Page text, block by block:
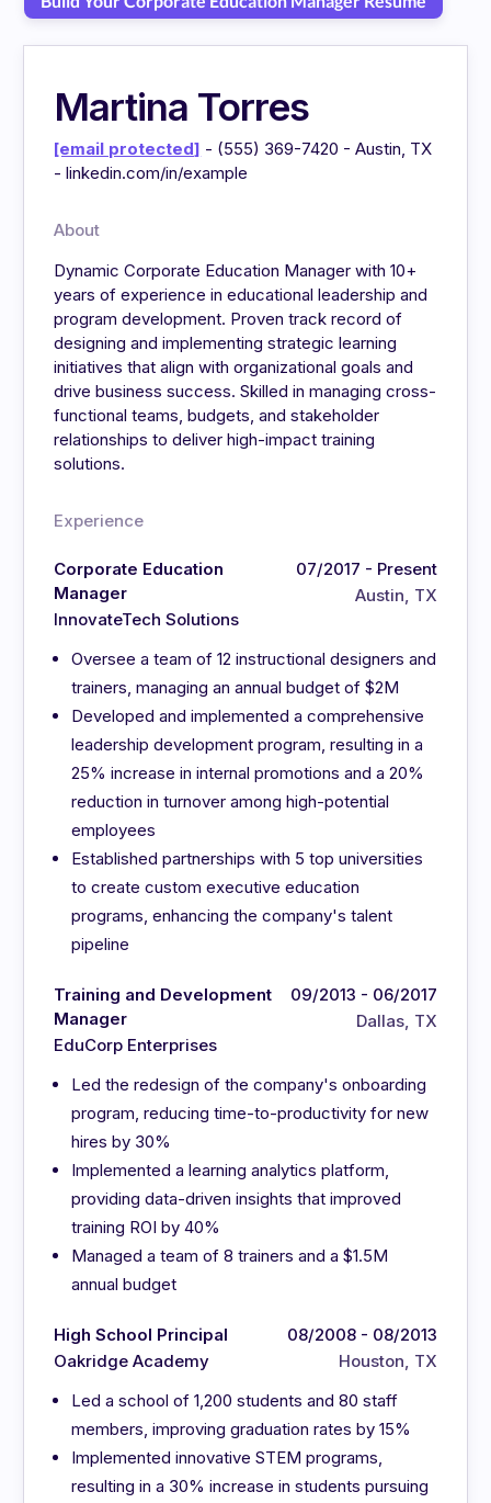
Martina Torres
[email protected] - (555) 369-7420 - Austin, TX
- linkedin.com/in/example
About
Dynamic Corporate Education Manager with 10+
years of experience in educational leadership and
program development. Proven track record of
designing and implementing strategic learning
initiatives that align with organizational goals and
drive business success. Skilled in managing cross-
functional teams, budgets, and stakeholder
relationships to deliver high-impact training
solutions.
Experience
Corporate Education
Manager
InnovateTech Solutions
07/2017 - Present
Austin, TX
Oversee a team of 12 instructional designers and
trainers, managing an annual budget of $2M
Developed and implemented a comprehensive
leadership development program, resulting in a
25% increase in internal promotions and a 20%
reduction in turnover among high-potential
employees
Established partnerships with 5 top universities
to create custom executive education
programs, enhancing the company's talent
pipeline
Training and Development
Manager
EduCorp Enterprises
09/2013 - 06/2017
Dallas, TX
Led the redesign of the company's onboarding
program, reducing time-to-productivity for new
hires by 30%
Implemented a learning analytics platform,
providing data-driven insights that improved
training ROI by 40%
Managed a team of 8 trainers and a $1.5M
annual budget
High School Principal
Oakridge Academy
08/2008 - 08/2013
Houston, TX
Led a school of 1,200 students and 80 staff
members, improving graduation rates by 15%
Implemented innovative STEM programs,
resulting in a 30% increase in students pursuing